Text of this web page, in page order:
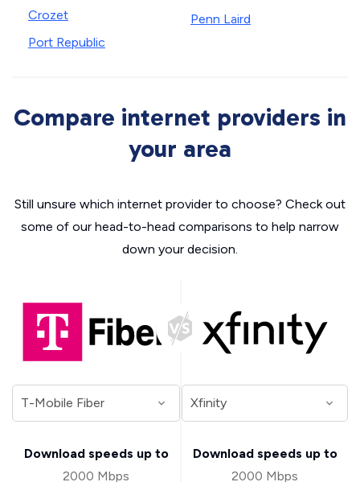
Crozet
Port Republic
Penn Laird
Compare internet providers in
your area
Still unsure which internet provider to choose? Check out
some of our head-to-head comparisons to help narrow
down your decision.
Download speeds up to
2000 Mbps
Download speeds up to
2000 Mbps